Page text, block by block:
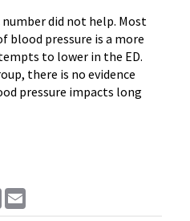
did not help. Most
pressure is a more
to lower in the ED.
there is no evidence
pressure impacts long
Print